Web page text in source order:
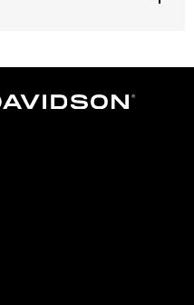
loop strap
any other purpose could